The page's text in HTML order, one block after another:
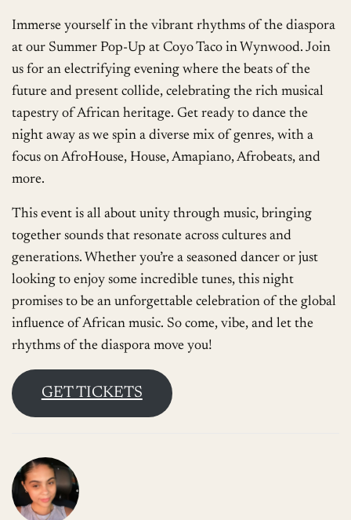
Immerse yourself in the vibrant rhythms of the diaspora
at our Summer Pop-Up at Coyo Taco in Wynwood. Join
us for an electrifying evening where the beats of the
future and present collide, celebrating the rich musical
tapestry of African heritage. Get ready to dance the
night away as we spin a diverse mix of genres, with a
focus on AfroHouse, House, Amapiano, Afrobeats, and
more.
This event is all about unity through music, bringing
together sounds that resonate across cultures and
generations. Whether you’re a seasoned dancer or just
looking to enjoy some incredible tunes, this night
promises to be an unforgettable celebration of the global
influence of African music. So come, vibe, and let the
rhythms of the diaspora move you!
GET TICKETS